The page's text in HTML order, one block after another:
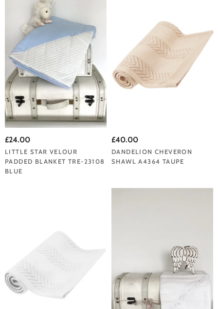
£24.00
LITTLE STAR VELOUR
PADDED BLANKET TRE-23108
BLUE
£40.00
DANDELION CHEVERON
SHAWL A4364 TAUPE